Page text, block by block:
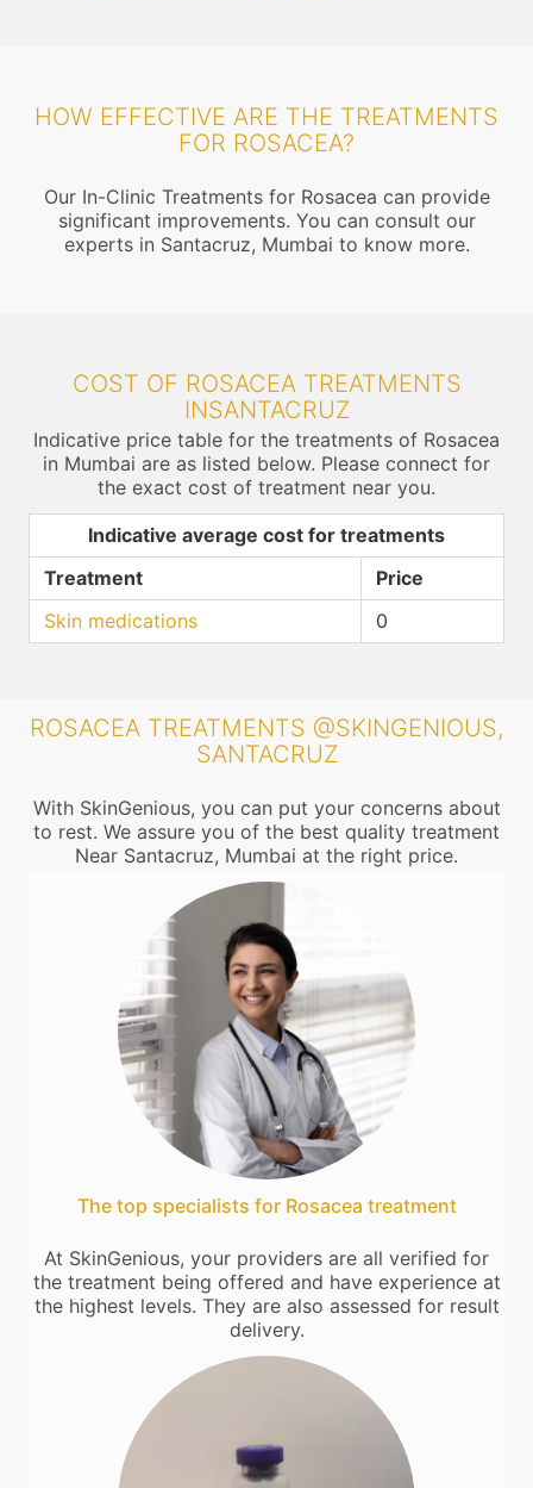
HOW EFFECTIVE ARE THE TREATMENTS
FOR ROSACEA?
Our In-Clinic Treatments for Rosacea can provide
significant improvements. You can consult our
experts in Santacruz, Mumbai to know more.
COST OF ROSACEA TREATMENTS
INSANTACRUZ
Indicative price table for the treatments of Rosacea
in Mumbai are as listed below. Please connect for
the exact cost of treatment near you.
Indicative average cost for treatments
Treatment
Price
Skin medications
0
ROSACEA TREATMENTS @SKINGENIOUS,
SANTACRUZ
With SkinGenious, you can put your concerns about
to rest. We assure you of the best quality treatment
Near Santacruz, Mumbai at the right price.
The top specialists for Rosacea treatment
At SkinGenious, your providers are all verified for
the treatment being offered and have experience at
the highest levels. They are also assessed for result
delivery.